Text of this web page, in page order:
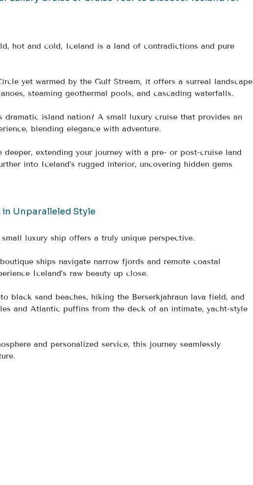
hot and cold, Iceland is a land of contradictions and pure
yet warmed by the Gulf Stream, it offers a surreal landscape
steaming geothermal pools, and cascading waterfalls.
dramatic island nation? A small luxury cruise that provides an
blending elegance with adventure.
deeper, extending your journey with a pre- or post-cruise land
into Iceland’s rugged interior, uncovering hidden gems
Unparalleled Style
luxury ship offers a truly unique perspective.
ships navigate narrow fjords and remote coastal
Iceland’s raw beauty up close.
black sand beaches, hiking the Berserkjahraun lava field, and
and Atlantic puffins from the deck of an intimate, yacht-style
and personalized service, this journey seamlessly